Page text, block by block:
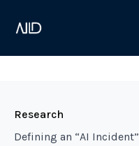
Research
Defining an “AI Incident”